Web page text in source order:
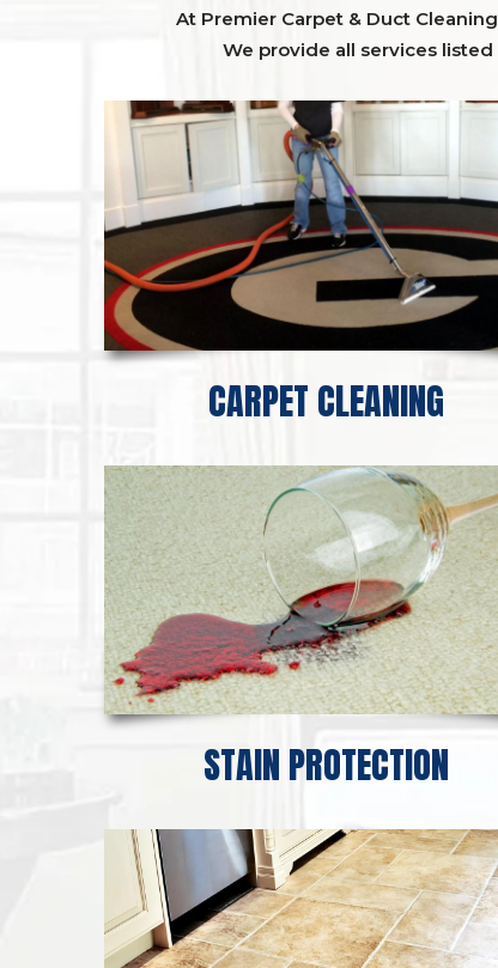
At Premier Carpet & Duct
We provide all services
CARPET CLEANING
STAIN PROTECTION